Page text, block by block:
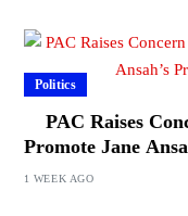
Politics
PAC Raises
Promote Jane
1 WEEK AGO